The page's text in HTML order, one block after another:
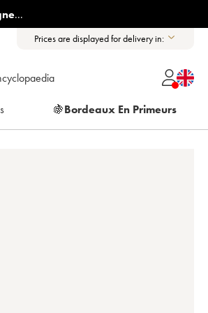
...
Prices are displayed for delivery in:
🍇Bordeaux En Primeurs